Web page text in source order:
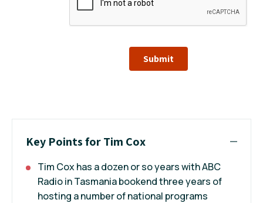
Submit
Key Points for Tim Cox
Tim Cox has a dozen or so years with ABC
Radio in Tasmania bookend three years of
hosting a number of national programs